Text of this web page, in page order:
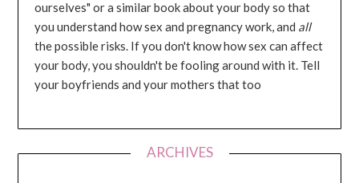
ourselves" or a similar book about your body so that
you understand how sex and pregnancy work, and all
the possible risks. If you don't know how sex can affect
your body, you shouldn't be fooling around with it. Tell
your boyfriends and your mothers that too
ARCHIVES